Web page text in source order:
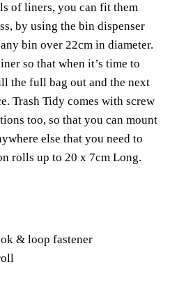
of liners, you can fit them
by using the bin dispenser
bin over 22cm in diameter.
so that when it’s time to
the full bag out and the next
Trash Tidy comes with screw
too, so that you can mount
else that you need to
rolls up to 20 x 7cm Long.
& loop fastener